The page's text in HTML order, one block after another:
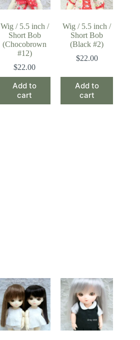
Wig / 5.5 inch /
Short Bob
(Chocobrown
#12)
$22.00
Add to
cart
Wig / 5.5 inch /
Short Bob
(Black #2)
$22.00
Add to
cart